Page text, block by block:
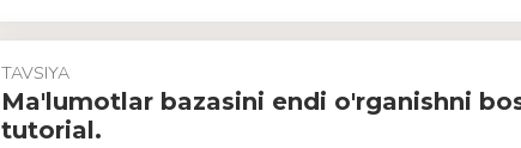
TAVSIYA
Ma'lumotlar bazasini endi o'rganishni
tutorial.